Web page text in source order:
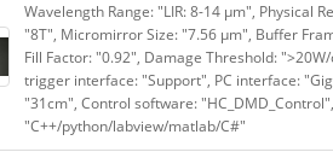
Wavelength Range: "LIR: 8-14 μm", Physical
"8T", Micromirror Size: "7.56 μm", Buffer
Fill Factor: "0.92", Damage Threshold:
trigger interface: "Support", PC interface:
"31cm", Control software:
"C++/python/labview/matlab/C#"